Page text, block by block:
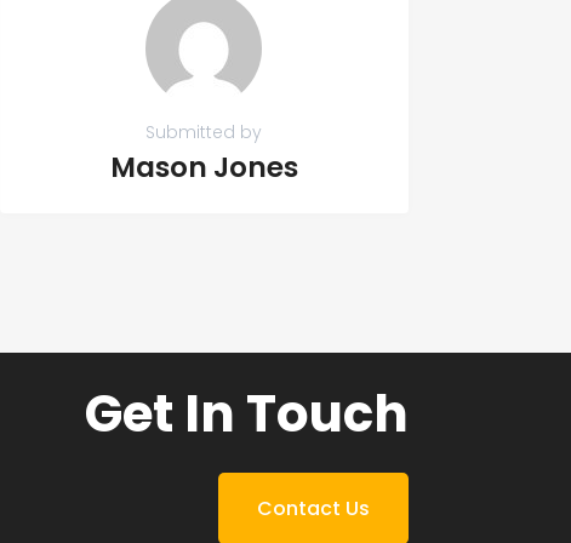
Submitted by
Mason Jones
Get In Touch
Contact Us